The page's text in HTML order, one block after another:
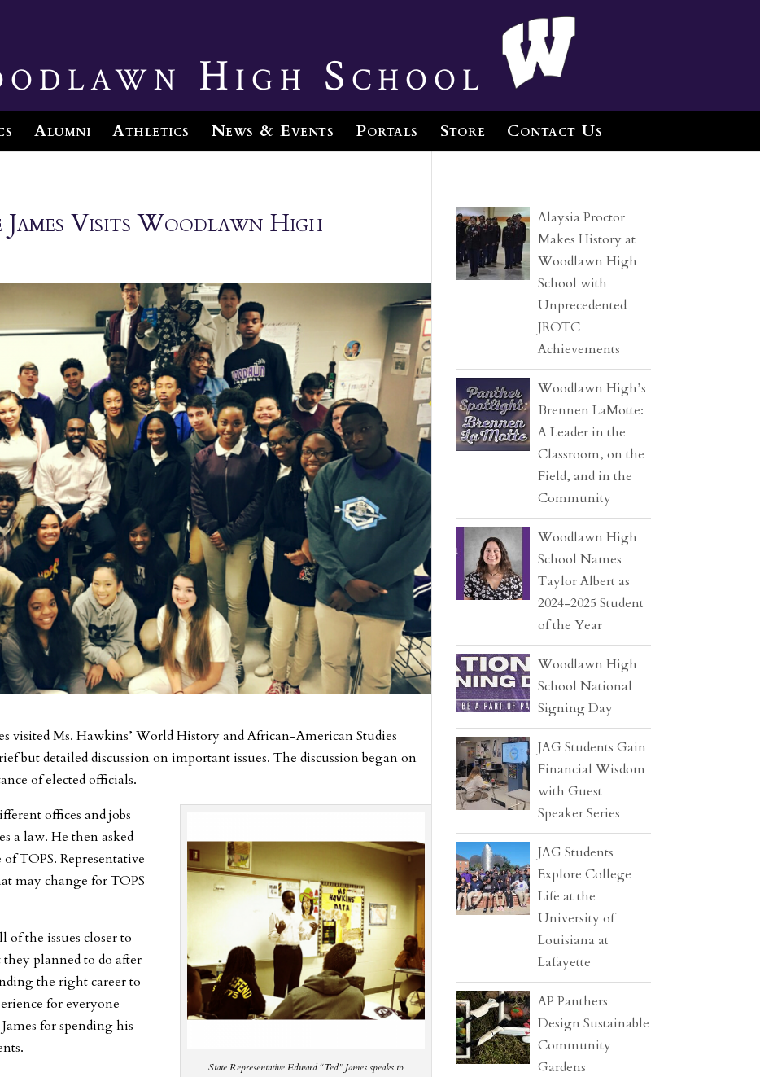
High School
Alumni Athletics News & Events Portals Store Contact Us
Visits Woodlawn High
visited Ms. Hawkins’ World History and African-American Studies
but detailed discussion on important issues. The discussion began on
of elected officials.
State Representative Edward “Ted” James speaks to
offices and jobs
a law. He then asked
TOPS. Representative
may change for TOPS
of the issues closer to
planned to do after
the right career to
for everyone
for spending his
Alaysia Proctor
Makes History at
Woodlawn High
School with
Unprecedented
JROTC
Achievements
Woodlawn High’s
Brennen LaMotte:
A Leader in the
Classroom, on the
Field, and in the
Community
Woodlawn High
School Names
Taylor Albert as
2024-2025 Student
of the Year
Woodlawn High
School National
Signing Day
JAG Students Gain
Financial Wisdom
with Guest
Speaker Series
JAG Students
Explore College
Life at the
University of
Louisiana at
Lafayette
AP Panthers
Design Sustainable
Community
Gardens